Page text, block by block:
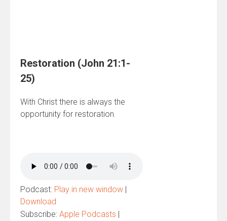
Restoration (John 21:1-
25)
With Christ there is always the
opportunity for restoration.
Podcast: Play in new window |
Download
Subscribe: Apple Podcasts |